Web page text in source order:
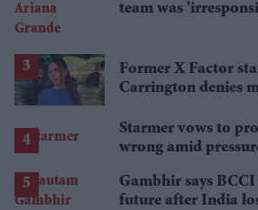
team was
Former X Factor
Carrington denies
Starmer vows to
wrong amid
Gambhir says
future after India